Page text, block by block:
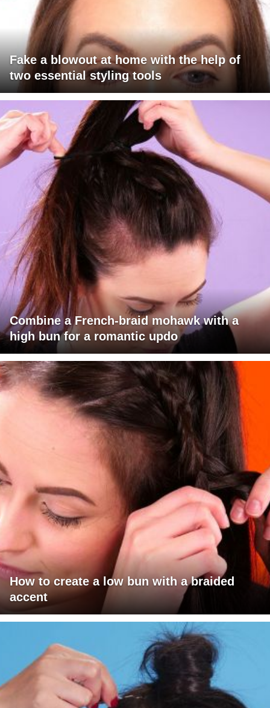
Fake a blowout at home with the help of
two essential styling tools
Combine a French-braid mohawk with a
high bun for a romantic updo
How to create a low bun with a braided
accent